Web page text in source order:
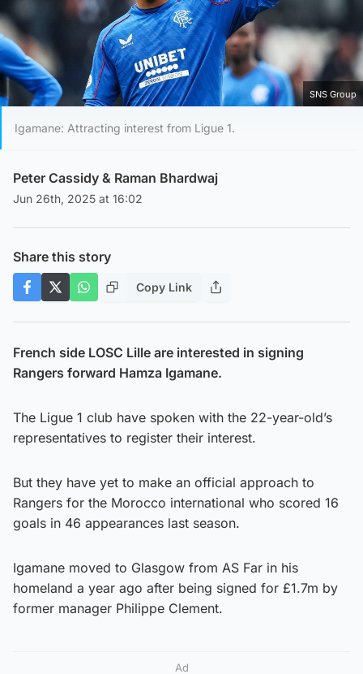
SNS Group
Igamane: Attracting interest from Ligue 1.
Peter Cassidy & Raman Bhardwaj
Jun 26th, 2025 at 16:02
Share this story
Copy Link
French side LOSC Lille are interested in signing
Rangers forward Hamza Igamane.
The Ligue 1 club have spoken with the 22-year-old’s
representatives to register their interest.
But they have yet to make an official approach to
Rangers for the Morocco international who scored 16
goals in 46 appearances last season.
Igamane moved to Glasgow from AS Far in his
homeland a year ago after being signed for £1.7m by
former manager Philippe Clement.
Ad